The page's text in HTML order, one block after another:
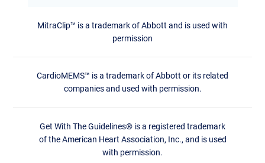
MitraClip™ is a trademark of Abbott and is used with
permission
CardioMEMS™ is a trademark of Abbott or its related
companies and used with permission.
Get With The Guidelines® is a registered trademark
of the American Heart Association, Inc., and is used
with permission.